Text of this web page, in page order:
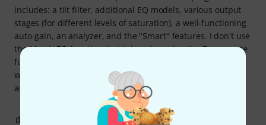
includes: a tilt filter, additional EQ models, various output
stages (for different levels of saturation), a well-functioning
auto-gain, an analyzer, and the "Smart" features. I don't use
the Match EQ function, but I do enjoy using the Deresonate
function for detecting resonances. All in all, the upgrade
was definitely worth it for me. I use the plugin frequently
and with great pleasure.
REPORT